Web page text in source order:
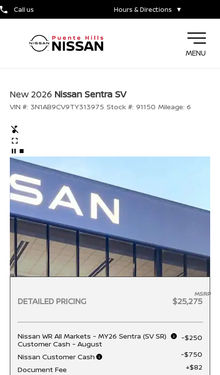
Call us Hours & Directions ▼
MENU
New 2026 Nissan Sentra SV
VIN #: 3N1AB9CV9TY313975 Stock #: 91150 Mileage: 6
DETAILED PRICING
MSRP
$25,275
Nissan WR All Markets - MY26 Sentra (SV SR)
Customer Cash - August
-$250
Nissan Customer Cash
-$750
Document Fee
+$82